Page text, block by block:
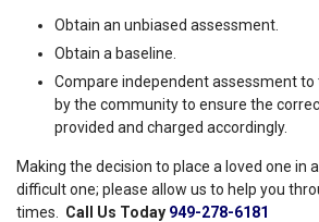
Obtain an unbiased assessment.
Obtain a baseline.
Compare independent assessment
by the community to ensure the
provided and charged accordingly.
Making the decision to place a loved one in
difficult one; please allow us to help you
times.
Call Us Today 949-278-6181